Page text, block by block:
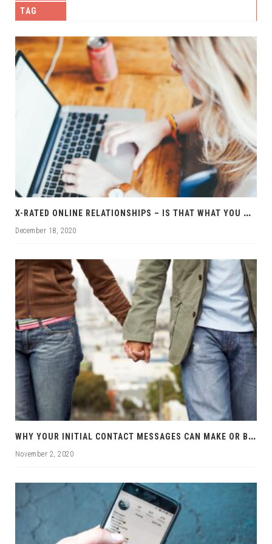
TAG
X
-RATED ONLINE RELATIONSHIPS – IS THAT WHAT YOU WANT?
December 18, 2020
W
HY YOUR INITIAL CONTACT MESSAGES CAN MAKE OR BREAK YOUR CHANCES
November 2, 2020